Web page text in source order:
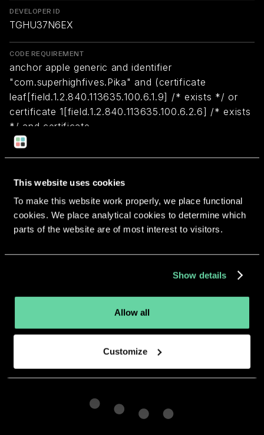
This website uses cookies
To make this website work properly, we place functional
cookies. We place analytical cookies to determine which
parts of the website are of most interest to visitors.
Show details
Allow all
Customize
DEVELOPER ID
TGHU37N6EX
CODE REQUIREMENT
anchor apple generic and identifier
"com.superhighfives.Pika" and (certificate
leaf[field.1.2.840.113635.100.6.1.9] /* exists */ or
certificate 1[field.1.2.840.113635.100.6.2.6] /* exists
*/ and certificate
leaf[field.1.2.840.113635.100.6.1.13] /* exists */ and
certificate leaf[subject.OU] = TGHU37N6EX)
Return to overview
More apps from the same
developer.